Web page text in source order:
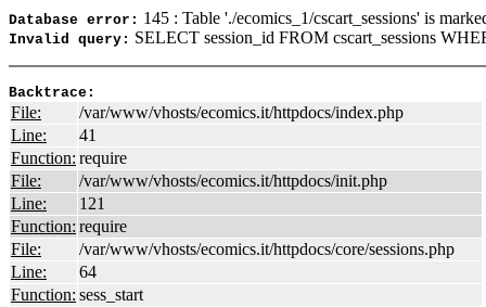
Database error: 145 : Table './ecomics_1/cscart_sessions' is
Invalid query: SELECT session_id FROM cscart_sessions
Backtrace:
File:
/var/www/vhosts/ecomics.it/httpdocs/index.php
Line:
41
Function: require
File:
/var/www/vhosts/ecomics.it/httpdocs/init.php
Line:
121
Function: require
File:
/var/www/vhosts/ecomics.it/httpdocs/core/sessions.php
Line:
64
Function: sess_start